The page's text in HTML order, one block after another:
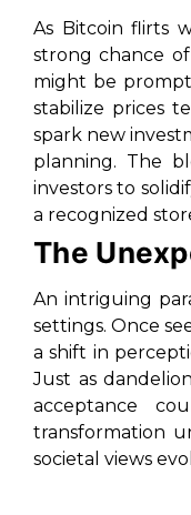
As Bitcoin flirts
strong chance
might be
stabilize prices
spark new
planning. The
investors to
a recognized
The
An intriguing
settings. Once
a shift in
Just as
acceptance
transformation
societal views